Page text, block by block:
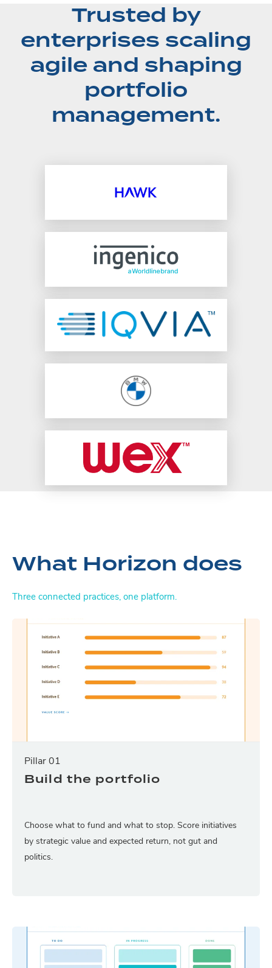
Trusted by
enterprises scaling
agile and shaping
portfolio
management.
What Horizon does
Three connected practices, one platform.
Pillar 01
Build the portfolio
Choose what to fund and what to stop. Score initiatives
by strategic value and expected return, not gut and
politics.